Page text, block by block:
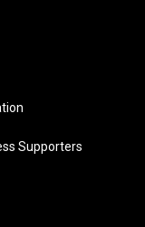
Supporters